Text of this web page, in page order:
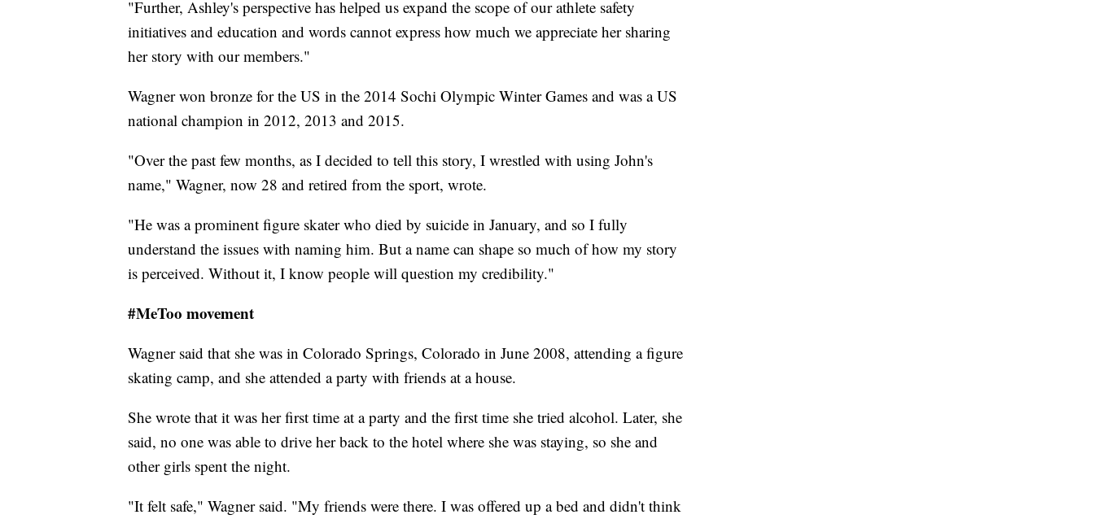
"Further, Ashley's perspective has helped us expand the scope of our athlete safety
initiatives and education and words cannot express how much we appreciate her sharing
her story with our members."
Wagner won bronze for the US in the 2014 Sochi Olympic Winter Games and was a US
national champion in 2012, 2013 and 2015.
"Over the past few months, as I decided to tell this story, I wrestled with using John's
name," Wagner, now 28 and retired from the sport, wrote.
"He was a prominent figure skater who died by suicide in January, and so I fully
understand the issues with naming him. But a name can shape so much of how my story
is perceived. Without it, I know people will question my credibility."
#MeToo movement
Wagner said that she was in Colorado Springs, Colorado in June 2008, attending a figure
skating camp, and she attended a party with friends at a house.
She wrote that it was her first time at a party and the first time she tried alcohol. Later, she
said, no one was able to drive her back to the hotel where she was staying, so she and
other girls spent the night.
"It felt safe," Wagner said. "My friends were there. I was offered up a bed and didn't think